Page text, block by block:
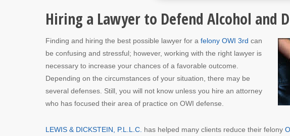
Hiring a Lawyer to Defend Alcohol and
Finding and hiring the best possible lawyer for a felony OWI 3rd can
be confusing and stressful; however, working with the right lawyer is
necessary to increase your chances of a favorable outcome.
Depending on the circumstances of your situation, there may be
several defenses. Still, you will not know unless you hire an attorney
who has focused their area of practice on OWI defense.
LEWIS & DICKSTEIN, P.L.L.C. has helped many clients reduce their felony